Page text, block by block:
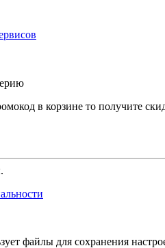
в корзине то получите
файлы для сохранения